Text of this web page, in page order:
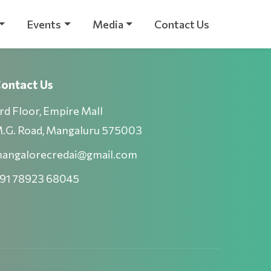
Events Media Contact Us
Us
Floor, Empire Mall
Road, Mangaluru 575003
78923 68045